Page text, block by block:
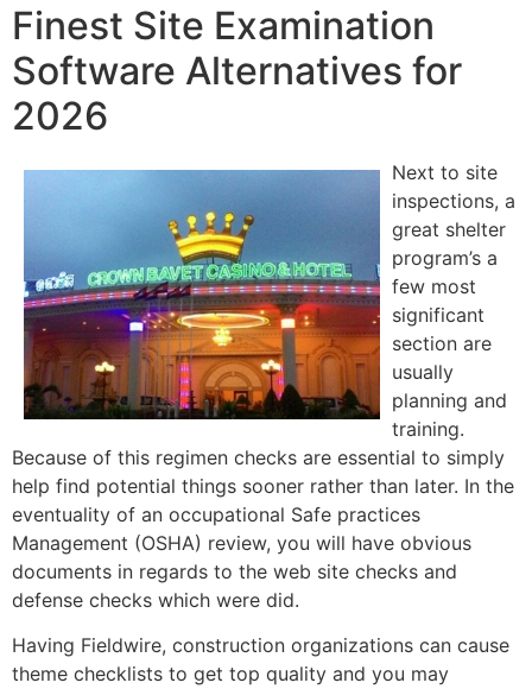
Finest Site Examination
Software Alternatives for
2026
Next to site
inspections, a
great shelter
program’s a
few most
significant
section are
usually
planning and
training.
Because of this regimen checks are essential to simply
help find potential things sooner rather than later. In the
eventuality of an occupational Safe practices
Management (OSHA) review, you will have obvious
documents in regards to the web site checks and
defense checks which were did.
Having Fieldwire, construction organizations can cause
theme checklists to get top quality and you may